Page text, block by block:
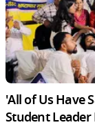
'All of Us Have
Student